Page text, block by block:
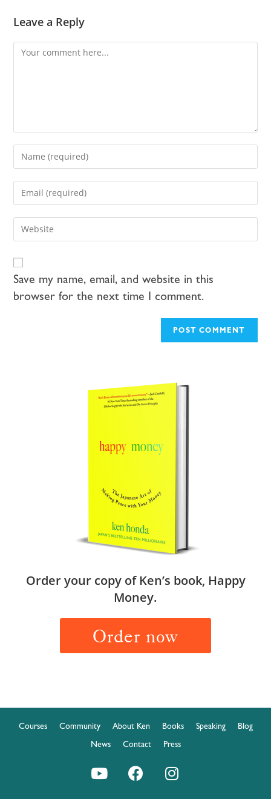
Leave a Reply
Save my name, email, and website in this
browser for the next time I comment.
Order your copy of Ken’s book, Happy
Money.
Order now
Courses Community About Ken Books Speaking
Blog
News
Contact Press